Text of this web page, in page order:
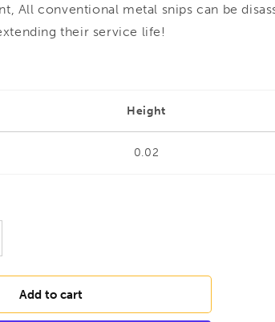
All conventional metal snips can be
their service life!
Height
0.02
Add to cart